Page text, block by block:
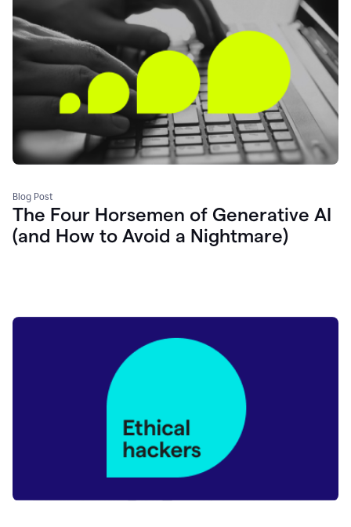
Blog Post
The Four Horsemen of Generative AI
(and How to Avoid a Nightmare)